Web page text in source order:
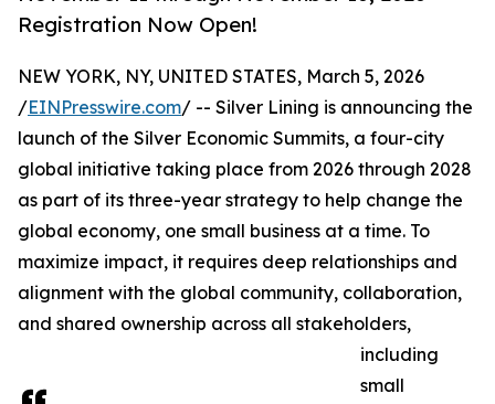
Registration Now Open!
NEW YORK, NY, UNITED STATES, March 5, 2026
/EINPresswire.com/ -- Silver Lining is announcing the
launch of the Silver Economic Summits, a four-city
global initiative taking place from 2026 through 2028
as part of its three-year strategy to help change the
global economy, one small business at a time. To
maximize impact, it requires deep relationships and
alignment with the global community, collaboration,
and shared ownership across all stakeholders,
including
small